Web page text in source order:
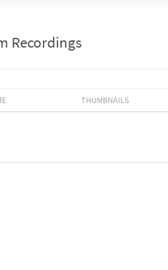
Recordings
THUMBNAILS